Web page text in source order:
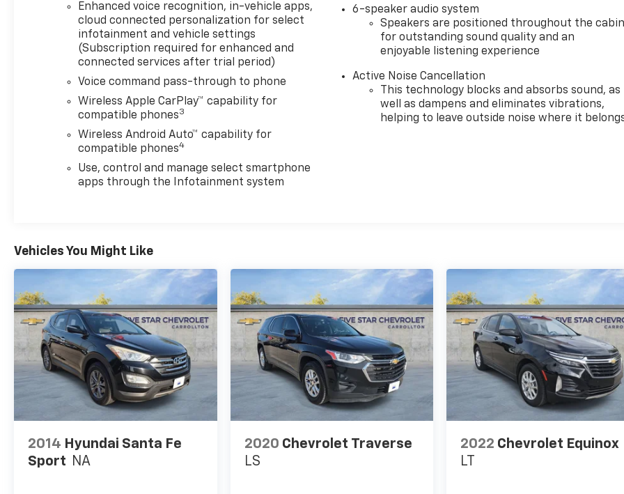
Enhanced voice recognition, in-vehicle apps,
cloud connected personalization for select
infotainment and vehicle settings
(Subscription required for enhanced and
connected services after trial period)
Voice command pass-through to phone
Wireless Apple CarPlay™ capability for
compatible phones3
Wireless Android Auto™ capability for
compatible phones4
Use, control and manage select smartphone
apps through the Infotainment system
6-speaker audio system
Speakers are positioned throughout the
for outstanding sound quality and an
enjoyable listening experience
Active Noise Cancellation
This technology blocks and absorbs sound, as
well as dampens and eliminates vibrations,
helping to leave outside noise where it
Vehicles You Might Like
2014 Hyundai Santa Fe
Sport NA
2020 Chevrolet Traverse
LS
2022 Chevrolet Equinox
LT